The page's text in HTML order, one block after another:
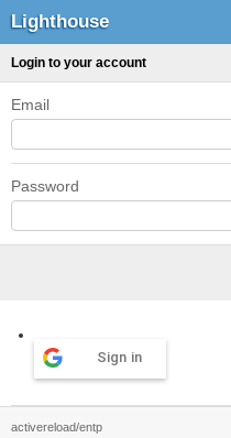
Lighthouse
Login to your account
Email
Password
Sign in
activereload/entp